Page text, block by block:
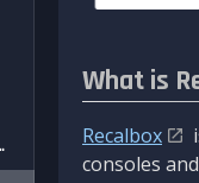
Wiki
What is
Recalbox
consoles